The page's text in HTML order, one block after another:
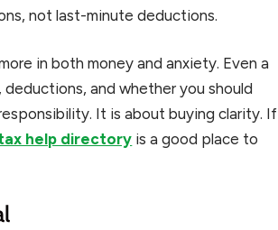
not last-minute deductions.
in both money and anxiety. Even a
and whether you should
It is about buying clarity. If
help directory is a good place to